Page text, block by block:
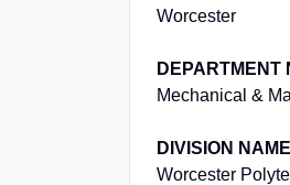
Worcester
DEPARTMENT
Mechanical &
DIVISION NAME
Worcester